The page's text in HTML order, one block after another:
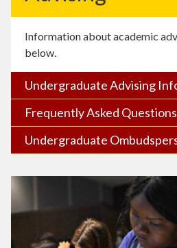
Information about academic
below.
Undergraduate Advising
Frequently Asked Questions
Undergraduate